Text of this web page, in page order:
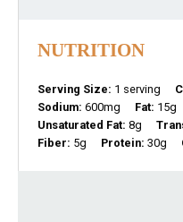
NUTRITION
Serving Size: 1 serving
Sodium: 600mg Fat: 15g
Unsaturated Fat: 8g
Fiber: 5g Protein: 30g